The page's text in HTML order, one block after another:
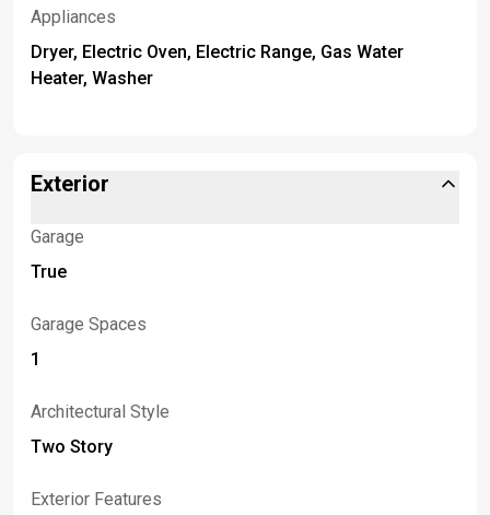
Appliances
Dryer, Electric Oven, Electric Range, Gas Water
Heater, Washer
Exterior
Garage
True
Garage Spaces
1
Architectural Style
Two Story
Exterior Features